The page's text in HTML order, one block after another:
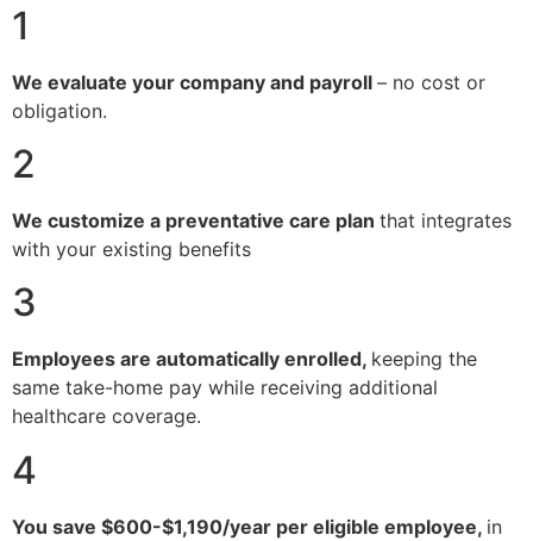
1
We evaluate your company and payroll – no cost or
obligation.
2
We customize a preventative care plan that integrates
with your existing benefits
3
Employees are automatically enrolled, keeping the
same take-home pay while receiving additional
healthcare coverage.
4
You save $600-$1,190/year per eligible employee, in